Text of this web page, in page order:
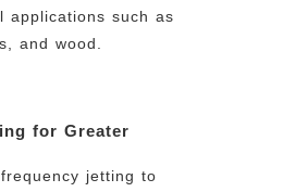
applications such as
and wood.
for Greater
jetting to